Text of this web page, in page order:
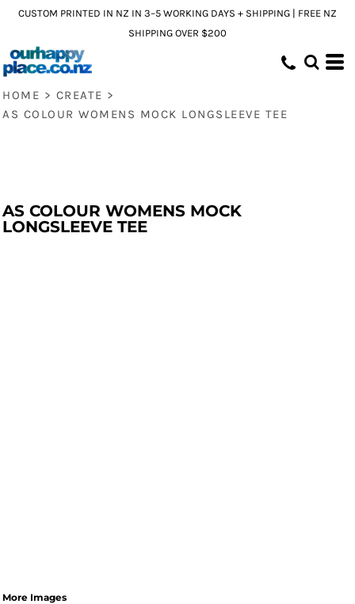
CUSTOM PRINTED IN NZ IN 3–5 WORKING DAYS + SHIPPING | FREE NZ
SHIPPING OVER $200
HOME > CREATE >
AS COLOUR WOMENS MOCK LONGSLEEVE TEE
AS COLOUR WOMENS MOCK
LONGSLEEVE TEE
More Images